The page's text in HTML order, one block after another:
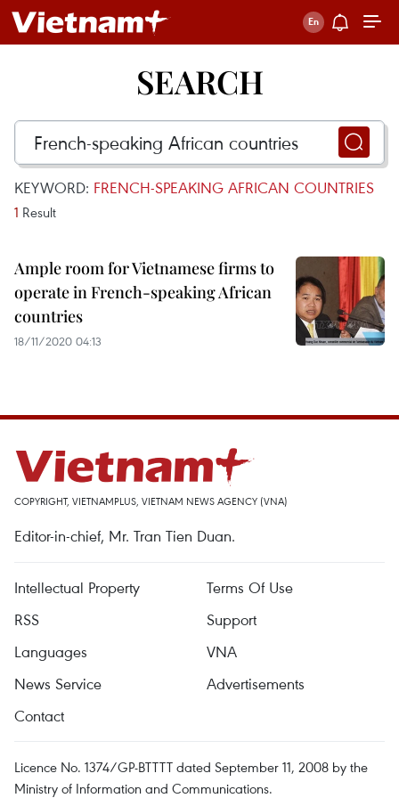
SEARCH
KEYWORD: FRENCH-SPEAKING AFRICAN COUNTRIES
1 Result
Ample room for Vietnamese firms to
operate in French-speaking African
countries
18/11/2020 04:13
COPYRIGHT, VIETNAMPLUS, VIETNAM NEWS AGENCY (VNA)
Editor-in-chief, Mr. Tran Tien Duan.
Intellectual Property
Terms Of Use
RSS
Support
Languages
VNA
News Service
Advertisements
Contact
Licence No. 1374/GP-BTTTT dated September 11, 2008 by the
Ministry of Information and Communications.